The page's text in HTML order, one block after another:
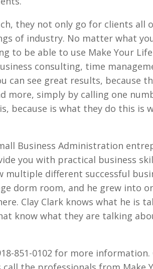
they not only go for clients all
of industry. No matter what
to be able to use Make Your
consulting, time
can see great results, because
more, simply by calling one
because is what they do this is
Business Administration
you with practical business
different successful
dorm room, and he grew into
Clay Clark knows what he is
know what they are talking
851-0102 for more